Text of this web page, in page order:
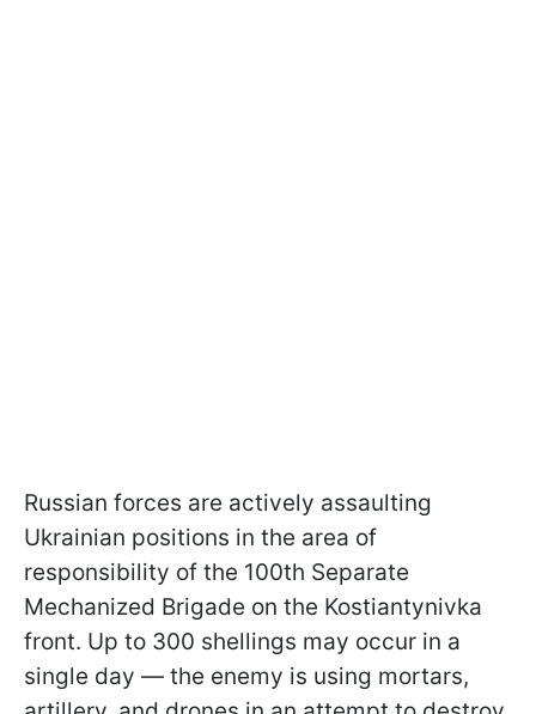
Russian forces are actively assaulting
Ukrainian positions in the area of
responsibility of the 100th Separate
Mechanized Brigade on the Kostiantynivka
front. Up to 300 shellings may occur in a
single day — the enemy is using mortars,